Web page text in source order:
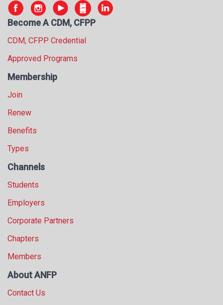
Become A CDM, CFPP
CDM, CFPP Credential
Approved Programs
Membership
Join
Renew
Benefits
Types
Channels
Students
Employers
Corporate Partners
Chapters
Members
About ANFP
Contact Us